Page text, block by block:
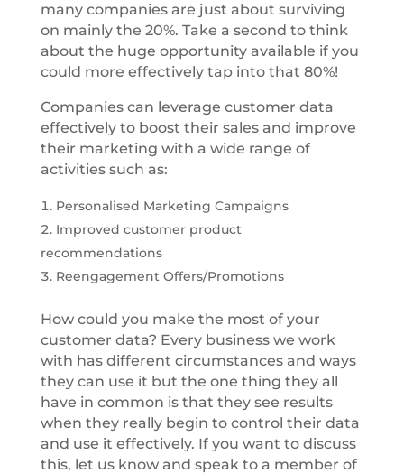
many companies are just about surviving
on mainly the 20%. Take a second to think
about the huge opportunity available if you
could more effectively tap into that 80%!
Companies can leverage customer data
effectively to boost their sales and improve
their marketing with a wide range of
activities such as:
Personalised Marketing Campaigns
Improved customer product
recommendations
Reengagement Offers/Promotions
How could you make the most of your
customer data? Every business we work
with has different circumstances and ways
they can use it but the one thing they all
have in common is that they see results
when they really begin to control their data
and use it effectively. If you want to discuss
this, let us know and speak to a member of